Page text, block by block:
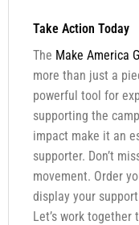
Take Action Today
The Make America
more than just a
powerful tool for
supporting the
impact make it an
supporter. Don’t
movement. Order
display your
Let’s work